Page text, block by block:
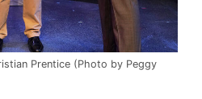
Prentice (Photo by Peggy